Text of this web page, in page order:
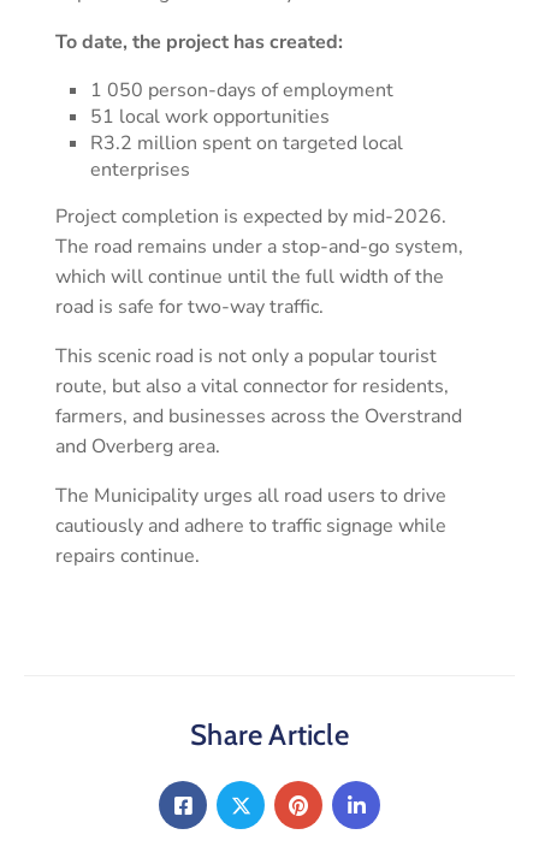
To date, the project has created:
1 050 person-days of employment
51 local work opportunities
R3.2 million spent on targeted local
enterprises
Project completion is expected by mid-2026.
The road remains under a stop-and-go system,
which will continue until the full width of the
road is safe for two-way traffic.
This scenic road is not only a popular tourist
route, but also a vital connector for residents,
farmers, and businesses across the Overstrand
and Overberg area.
The Municipality urges all road users to drive
cautiously and adhere to traffic signage while
repairs continue.
Share Article